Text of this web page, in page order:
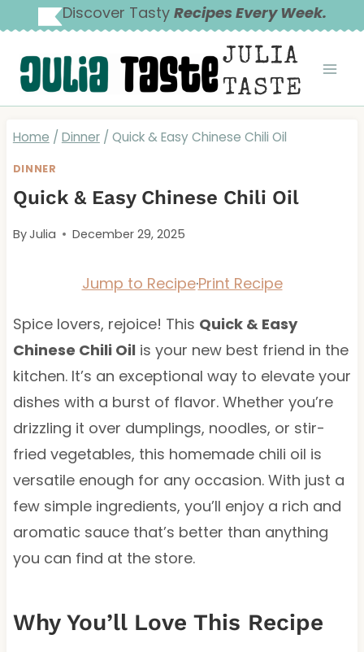
to
content
Discover Tasty Recipes Every Week.
JULIA
TASTE
Home / Dinner / Quick & Easy Chinese Chili Oil
DINNER
Quick & Easy Chinese Chili Oil
ByJulia December 29, 2025
Jump to Recipe·Print Recipe
Spice lovers, rejoice! This Quick & Easy
Chinese Chili Oil is your new best friend in the
kitchen. It’s an exceptional way to elevate your
dishes with a burst of flavor. Whether you’re
drizzling it over dumplings, noodles, or stir-
fried vegetables, this homemade chili oil is
versatile enough for any occasion. With just a
few simple ingredients, you’ll enjoy a rich and
aromatic sauce that’s better than anything
you can find at the store.
Why You’ll Love This Recipe